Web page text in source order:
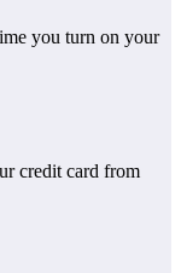
you turn on your
credit card from